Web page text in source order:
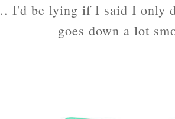
.. I'd be lying if I said I only
goes down a lot